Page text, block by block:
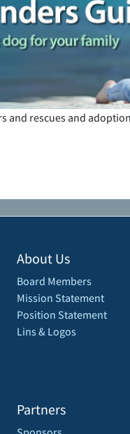
and rescues and
About Us
Board Members
Mission Statement
Position Statement
Lins & Logos
Partners